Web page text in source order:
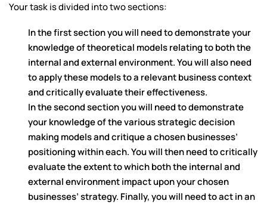
Your task is divided into two sections:
In the first section you will need to demonstrate your
knowledge of theoretical models relating to both the
internal and external environment. You will also need
to apply these models to a relevant business context
and critically evaluate their effectiveness.
In the second section you will need to demonstrate
your knowledge of the various strategic decision
making models and critique a chosen businesses’
positioning within each. You will then need to critically
evaluate the extent to which both the internal and
external environment impact upon your chosen
businesses’ strategy. Finally, you will need to act in an